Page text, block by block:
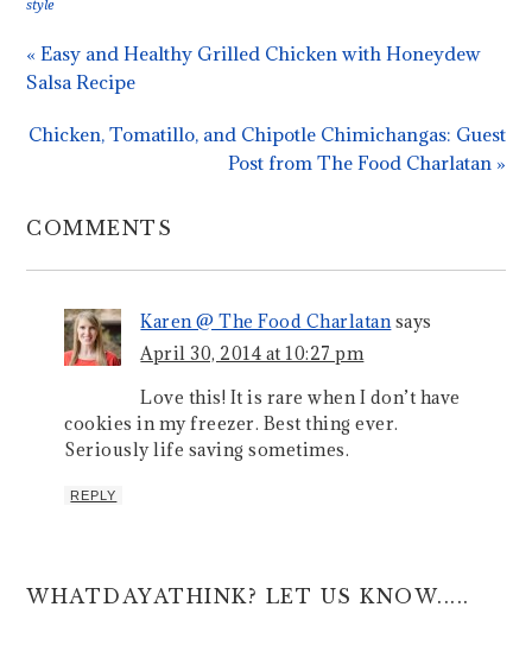
style
« Easy and Healthy Grilled Chicken with Honeydew
Salsa Recipe
Chicken, Tomatillo, and Chipotle Chimichangas: Guest
Post from The Food Charlatan »
COMMENTS
Karen @ The Food Charlatansays
April 30, 2014 at 10:27 pm
Love this! It is rare when I don’t have
cookies in my freezer. Best thing ever.
Seriously life saving sometimes.
REPLY
WHATDAYATHINK? LET US KNOW.....